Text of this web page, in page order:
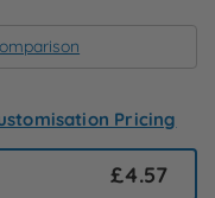
Pricing
£4.57